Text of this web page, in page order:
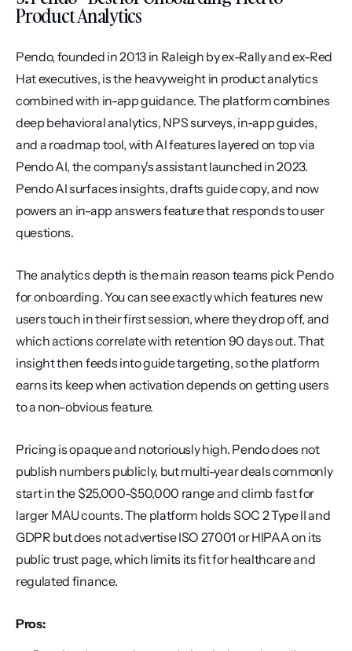
Product Analytics
Pendo, founded in 2013 in Raleigh by ex-Rally and ex-Red
Hat executives, is the heavyweight in product analytics
combined with in-app guidance. The platform combines
deep behavioral analytics, NPS surveys, in-app guides,
and a roadmap tool, with AI features layered on top via
Pendo AI, the company's assistant launched in 2023.
Pendo AI surfaces insights, drafts guide copy, and now
powers an in-app answers feature that responds to user
questions.
The analytics depth is the main reason teams pick Pendo
for onboarding. You can see exactly which features new
users touch in their first session, where they drop off, and
which actions correlate with retention 90 days out. That
insight then feeds into guide targeting, so the platform
earns its keep when activation depends on getting users
to a non-obvious feature.
Pricing is opaque and notoriously high. Pendo does not
publish numbers publicly, but multi-year deals commonly
start in the $25,000-$50,000 range and climb fast for
larger MAU counts. The platform holds SOC 2 Type II and
GDPR but does not advertise ISO 27001 or HIPAA on its
public trust page, which limits its fit for healthcare and
regulated finance.
Pros: